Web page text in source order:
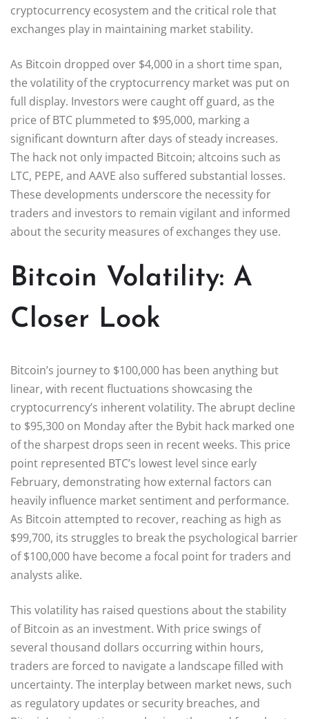
cryptocurrency ecosystem and the critical role that
exchanges play in maintaining market stability.
As Bitcoin dropped over $4,000 in a short time span,
the volatility of the cryptocurrency market was put on
full display. Investors were caught off guard, as the
price of BTC plummeted to $95,000, marking a
significant downturn after days of steady increases.
The hack not only impacted Bitcoin; altcoins such as
LTC, PEPE, and AAVE also suffered substantial losses.
These developments underscore the necessity for
traders and investors to remain vigilant and informed
about the security measures of exchanges they use.
Bitcoin Volatility: A
Closer Look
Bitcoin’s journey to $100,000 has been anything but
linear, with recent fluctuations showcasing the
cryptocurrency’s inherent volatility. The abrupt decline
to $95,300 on Monday after the Bybit hack marked one
of the sharpest drops seen in recent weeks. This price
point represented BTC’s lowest level since early
February, demonstrating how external factors can
heavily influence market sentiment and performance.
As Bitcoin attempted to recover, reaching as high as
$99,700, its struggles to break the psychological barrier
of $100,000 have become a focal point for traders and
analysts alike.
This volatility has raised questions about the stability
of Bitcoin as an investment. With price swings of
several thousand dollars occurring within hours,
traders are forced to navigate a landscape filled with
uncertainty. The interplay between market news, such
as regulatory updates or security breaches, and